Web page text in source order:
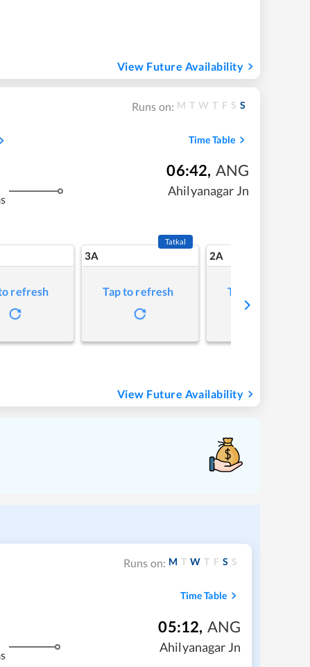
View Future Availability
Runs on: M T W T F S S
Time Table
06:42, ANG
Ahilyanagar Jn
refresh
3A
Tatkal
Tap to refresh
2A
Tap to refresh
View Future Availability
Runs on: M T W T F S S
Time Table
05:12, ANG
Ahilyanagar Jn